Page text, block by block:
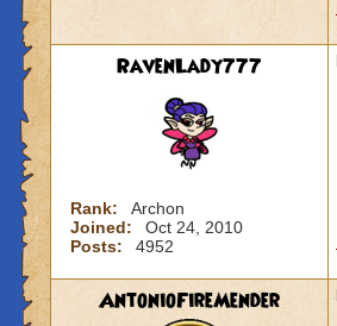
RavenLady777
Rank:
Archon
Joined:
Oct 24, 2010
Posts:
4952
AntonioFireMender